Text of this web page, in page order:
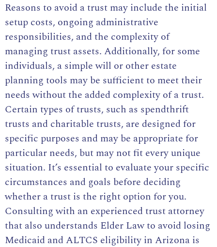
Reasons to avoid a trust may include the initial
setup costs, ongoing administrative
responsibilities, and the complexity of
managing trust assets. Additionally, for some
individuals, a simple will or other estate
planning tools may be sufficient to meet their
needs without the added complexity of a trust.
Certain types of trusts, such as spendthrift
trusts and charitable trusts, are designed for
specific purposes and may be appropriate for
particular needs, but may not fit every unique
situation. It’s essential to evaluate your specific
circumstances and goals before deciding
whether a trust is the right option for you.
Consulting with an experienced trust attorney
that also understands Elder Law to avoid losing
Medicaid and ALTCS eligibility in Arizona is